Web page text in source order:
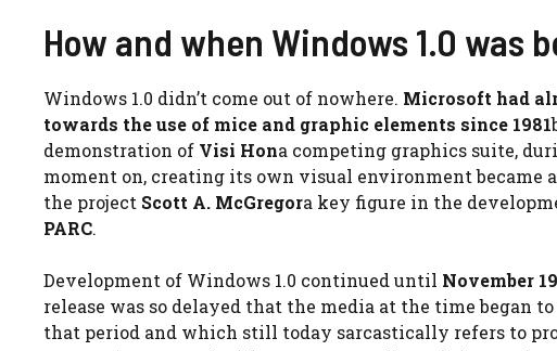
How and when Windows 1.0 was
Windows 1.0 didn’t come out of nowhere. Microsoft had
towards the use of mice and graphic elements since 1981
demonstration of Visi Hona competing graphics suite,
moment on, creating its own visual environment became
the project Scott A. McGregora key figure in the
PARC.
Development of Windows 1.0 continued until November
release was so delayed that the media at the time began
that period and which still today sarcastically refers to